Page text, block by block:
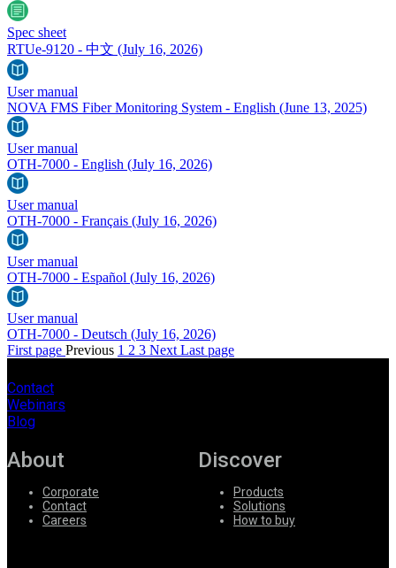
Spec sheet
RTUe-9120 - 中文 (July 16, 2026)
User manual
NOVA FMS Fiber Monitoring System - English (June 13, 2025)
User manual
OTH-7000 - English (July 16, 2026)
User manual
OTH-7000 - Français (July 16, 2026)
User manual
OTH-7000 - Español (July 16, 2026)
User manual
OTH-7000 - Deutsch (July 16, 2026)
First page Previous 1 2 3 Next Last page
Contact
Webinars
Blog
About
Corporate
Contact
Careers
Discover
Products
Solutions
How to buy